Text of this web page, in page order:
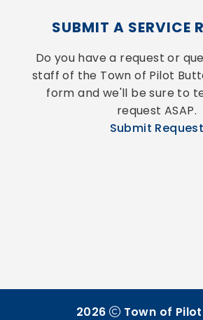
SUBMIT A SERVICE
Do you have a request or
staff of the Town of Pilot
form and we'll be sure to
request ASAP.
Submit Request
2026 Town of